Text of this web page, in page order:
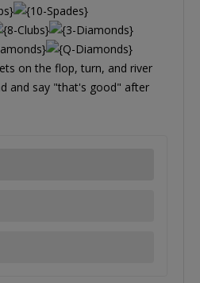
on the flop, turn, and river
and say "that's good" after